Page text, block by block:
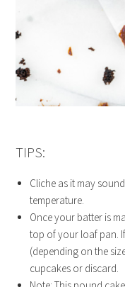
TIPS:
Cliche as it may
temperature.
Once your batter is
top of your loaf pan.
(depending on the
cupcakes or discard.